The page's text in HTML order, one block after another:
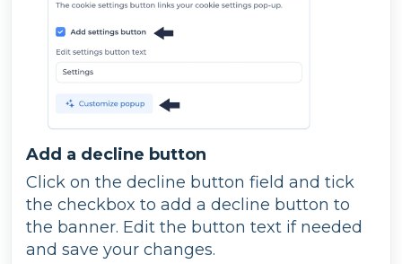
Add a decline button
Click on the decline button field and tick
the checkbox to add a decline button to
the banner. Edit the button text if needed
and save your changes.